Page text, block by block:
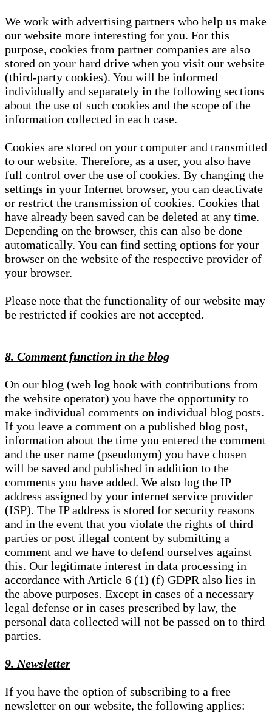
We work with advertising partners who help us make
our website more interesting for you. For this
purpose, cookies from partner companies are also
stored on your hard drive when you visit our website
(third-party cookies). You will be informed
individually and separately in the following sections
about the use of such cookies and the scope of the
information collected in each case.
Cookies are stored on your computer and transmitted
to our website. Therefore, as a user, you also have
full control over the use of cookies. By changing the
settings in your Internet browser, you can deactivate
or restrict the transmission of cookies. Cookies that
have already been saved can be deleted at any time.
Depending on the browser, this can also be done
automatically. You can find setting options for your
browser on the website of the respective provider of
your browser.
Please note that the functionality of our website may
be restricted if cookies are not accepted.
8. Comment function in the blog
On our blog (web log book with contributions from
the website operator) you have the opportunity to
make individual comments on individual blog posts.
If you leave a comment on a published blog post,
information about the time you entered the comment
and the user name (pseudonym) you have chosen
will be saved and published in addition to the
comments you have added. We also log the IP
address assigned by your internet service provider
(ISP). The IP address is stored for security reasons
and in the event that you violate the rights of third
parties or post illegal content by submitting a
comment and we have to defend ourselves against
this. Our legitimate interest in data processing in
accordance with Article 6 (1) (f) GDPR also lies in
the above purposes. Except in cases of a necessary
legal defense or in cases prescribed by law, the
personal data collected will not be passed on to third
parties.
9. Newsletter
If you have the option of subscribing to a free
newsletter on our website, the following applies: